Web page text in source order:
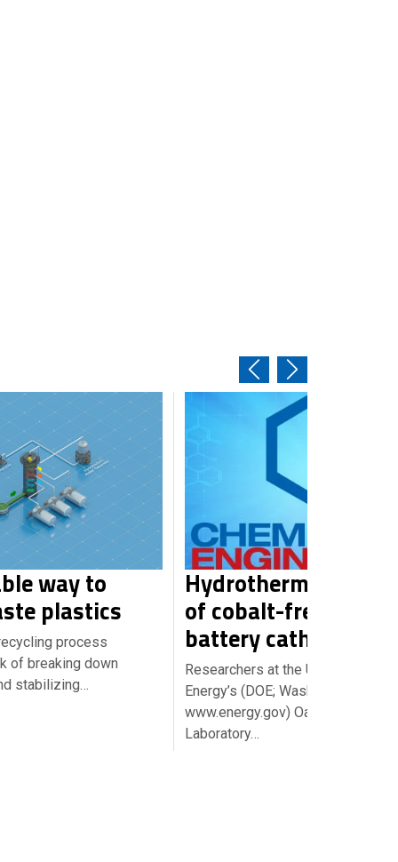
way to
plastics
process
of breaking down
stabilizing…
Hydrothermal
of cobalt-free
battery cathodes
Researchers at the U.S.
Energy’s (DOE; Washington, D.C.;
www.energy.gov) Oak Ridge
Laboratory…